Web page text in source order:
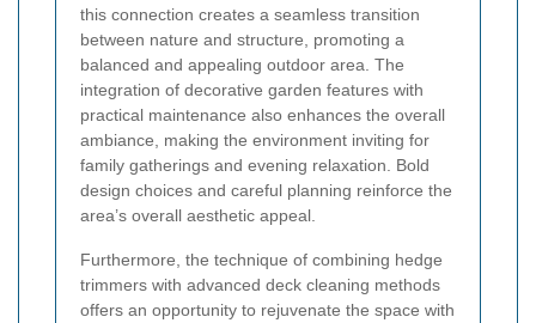
this connection creates a seamless transition
between nature and structure, promoting a
balanced and appealing outdoor area. The
integration of decorative garden features with
practical maintenance also enhances the overall
ambiance, making the environment inviting for
family gatherings and evening relaxation. Bold
design choices and careful planning reinforce the
area’s overall aesthetic appeal.
Furthermore, the technique of combining hedge
trimmers with advanced deck cleaning methods
offers an opportunity to rejuvenate the space with